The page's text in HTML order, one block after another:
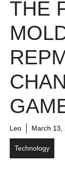
THE
Leo March 13,
Technology